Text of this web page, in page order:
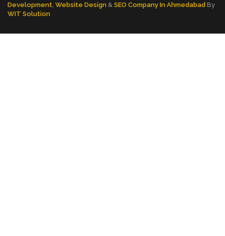
Development Website Design & SEO Company In Ahmedabad By
WIT Solution